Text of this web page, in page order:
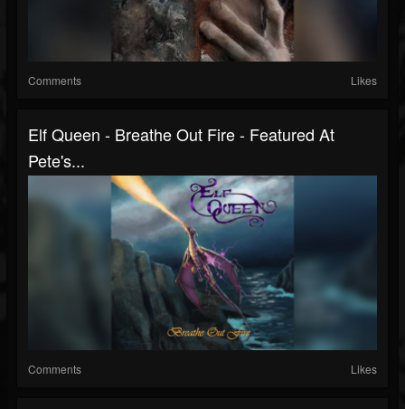
Comments Likes
Elf Queen - Breathe Out Fire - Featured At
Pete's...
Comments Likes